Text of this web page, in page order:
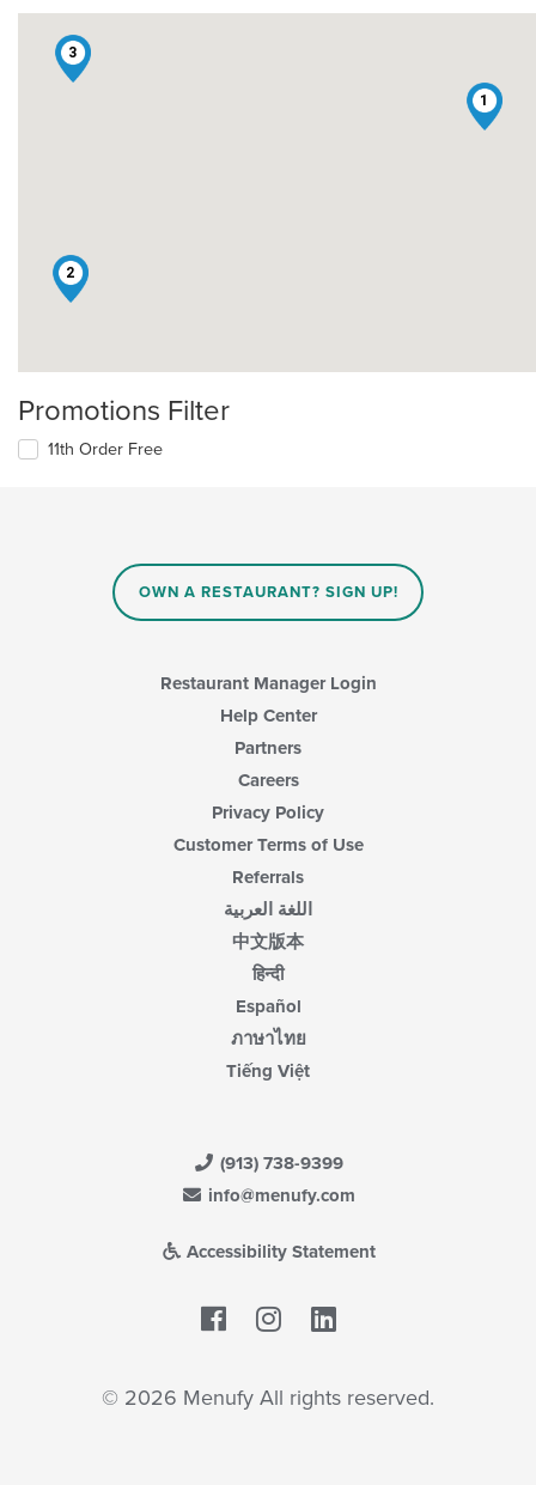
1
2
3
Promotions Filter
11th Order Free
OWN A RESTAURANT? SIGN UP!
Restaurant Manager Login
Help Center
Partners
Careers
Privacy Policy
Customer Terms of Use
Referrals
اللغة العربية
中文版本
हिन्दी
Español
ภาษาไทย
Tiếng Việt
(913) 738-9399
info@menufy.com
Accessibility Statement
Facebook
© 2026 Menufy All rights reserved.